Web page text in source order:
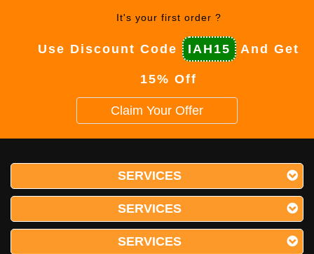
It's your first order ?
Use Discount Code IAH15 And Get
15% Off
Claim Your Offer
SERVICES
SERVICES
SERVICES